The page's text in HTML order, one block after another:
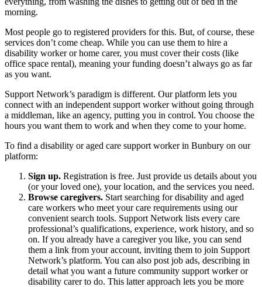
morning.
Most people go to registered providers for this. But, of course, these
services don’t come cheap. While you can use them to hire a
disability worker or home carer, you must cover their costs (like
office space rental), meaning your funding doesn’t always go as far
as you want.
Support Network’s paradigm is different. Our platform lets you
connect with an independent support worker without going through
a middleman, like an agency, putting you in control. You choose the
hours you want them to work and when they come to your home.
To find a disability or aged care support worker in Bunbury on our
platform:
Sign up. Registration is free. Just provide us details about you
(or your loved one), your location, and the services you need.
Browse caregivers. Start searching for disability and aged
care workers who meet your care requirements using our
convenient search tools. Support Network lists every care
professional’s qualifications, experience, work history, and so
on. If you already have a caregiver you like, you can send
them a link from your account, inviting them to join Support
Network’s platform. You can also post job ads, describing in
detail what you want a future community support worker or
disability carer to do. This latter approach lets you be more